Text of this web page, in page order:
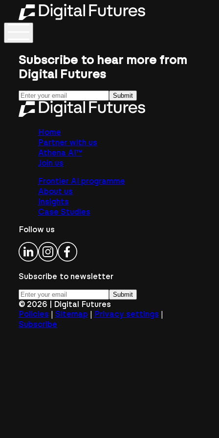
Subscribe to hear more from
Digital Futures
Submit
Home
Partner with us
Athena AI™
Join us
Frontier AI programme
About us
Insights
Case Studies
Follow us
Subscribe to newsletter
Submit
© 2026 | Digital Futures
Policies | Sitemap | Privacy settings |
Subscribe